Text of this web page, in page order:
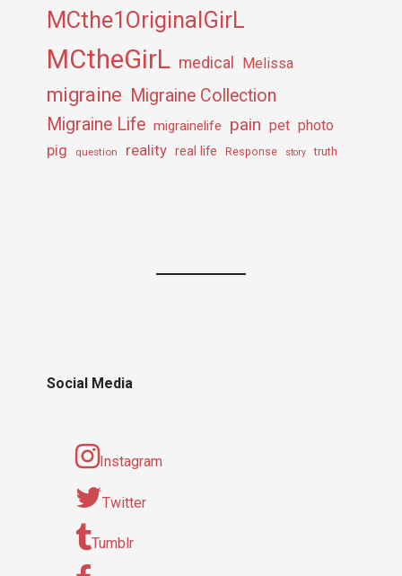
MCthe1OriginalGirL
MCtheGirL medical Melissa
migraine Migraine Collection
Migraine Life migrainelife pain pet photo
pig question reality real life Response story truth
Social Media
Instagram
Twitter
Tumblr